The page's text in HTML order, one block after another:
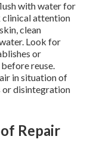
with water for
clinical attention
clean
Look for
or
reuse.
in situation of
or disintegration
Repair